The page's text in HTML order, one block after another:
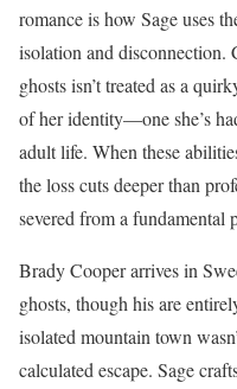
romance is how Sage uses
isolation and disconnection.
ghosts isn’t treated as a
of her identity—one she’s
adult life. When these
the loss cuts deeper than
severed from a fundamental
Brady Cooper arrives in
ghosts, though his are
isolated mountain town
calculated escape. Sage